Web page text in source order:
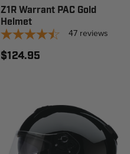
Z1R Warrant PAC Gold
Helmet
47 reviews
$124.95